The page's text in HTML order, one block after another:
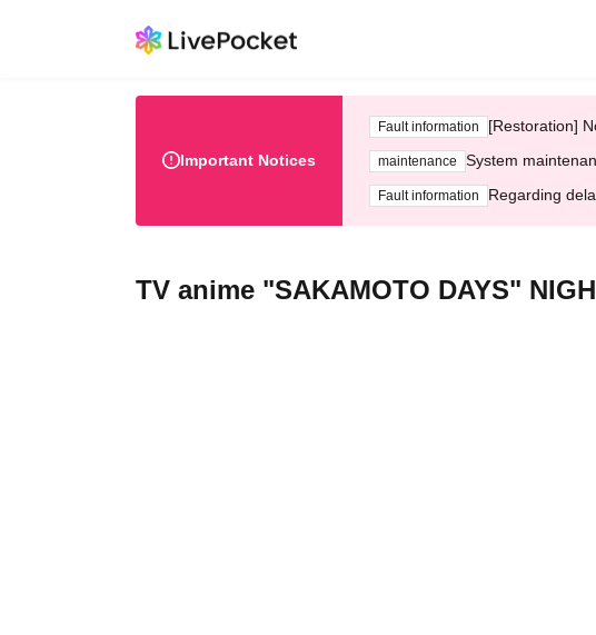
Important Notices
Fault information [Restoration]
maintenance System
Fault information Regarding
TV anime "SAKAMOTO DAYS"